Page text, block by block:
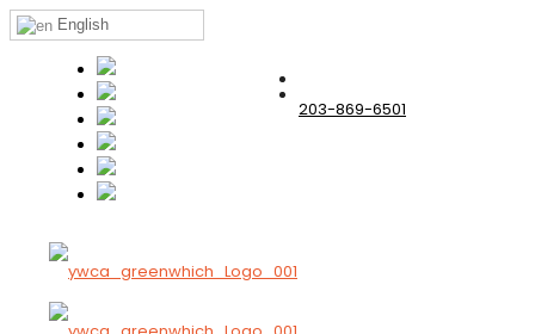
English
203-869-6501